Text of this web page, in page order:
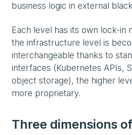
business logic in external
Each level has its own lock-in
the infrastructure level is
interchangeable thanks to
interfaces (Kubernetes APIs,
object storage), the higher
more proprietary.
Three dimensions